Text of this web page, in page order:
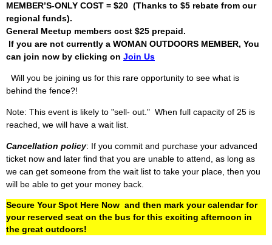
MEMBER’S-ONLY COST = $20 (Thanks to $5 rebate from our
regional funds).
General Meetup members cost $25 prepaid.
If you are not currently a WOMAN OUTDOORS MEMBER, You
can join now by clicking on Join Us
Will you be joining us for this rare opportunity to see what is
behind the fence?!
Note: This event is likely to "sell- out." When full capacity of 25 is
reached, we will have a wait list.
Cancellation policy: If you commit and purchase your advanced
ticket now and later find that you are unable to attend, as long as
we can get someone from the wait list to take your place, then you
will be able to get your money back.
Secure Your Spot Here Now and then mark your calendar for
your reserved seat on the bus for this exciting afternoon in
the great outdoors!